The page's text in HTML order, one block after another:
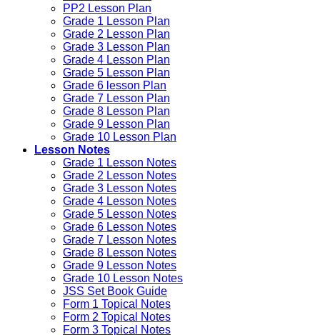
PP2 Lesson Plan
Grade 1 Lesson Plan
Grade 2 Lesson Plan
Grade 3 Lesson Plan
Grade 4 Lesson Plan
Grade 5 Lesson Plan
Grade 6 lesson Plan
Grade 7 Lesson Plan
Grade 8 Lesson Plan
Grade 9 Lesson Plan
Grade 10 Lesson Plan
Lesson Notes
Grade 1 Lesson Notes
Grade 2 Lesson Notes
Grade 3 Lesson Notes
Grade 4 Lesson Notes
Grade 5 Lesson Notes
Grade 6 Lesson Notes
Grade 7 Lesson Notes
Grade 8 Lesson Notes
Grade 9 Lesson Notes
Grade 10 Lesson Notes
JSS Set Book Guide
Form 1 Topical Notes
Form 2 Topical Notes
Form 3 Topical Notes